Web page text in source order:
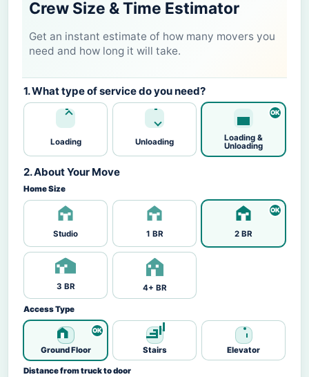
Crew Size & Time Estimator
Get an instant estimate of how many movers you
need and how long it will take.
1. What type of service do you need?
Loading Unloading
Loading &
Unloading
2. About Your Move
Home Size
Studio 1 BR 2 BR
3 BR 4+ BR
Access Type
Ground Floor Stairs Elevator
Distance from truck to door